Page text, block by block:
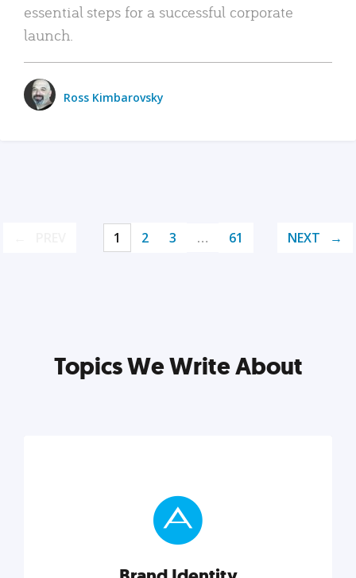
essential steps for a successful corporate
launch.
Ross Kimbarovsky
1 2 3 … 61 NEXT
Topics We Write About